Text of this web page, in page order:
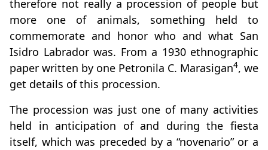
therefore not really a procession of people but
more one of animals, something held to
commemorate and honor who and what San
Isidro Labrador was. From a 1930 ethnographic
paper written by one Petronila C. Marasigan4, we
get details of this procession.
The procession was just one of many activities
held in anticipation of and during the fiesta
itself, which was preceded by a “novenario” or a